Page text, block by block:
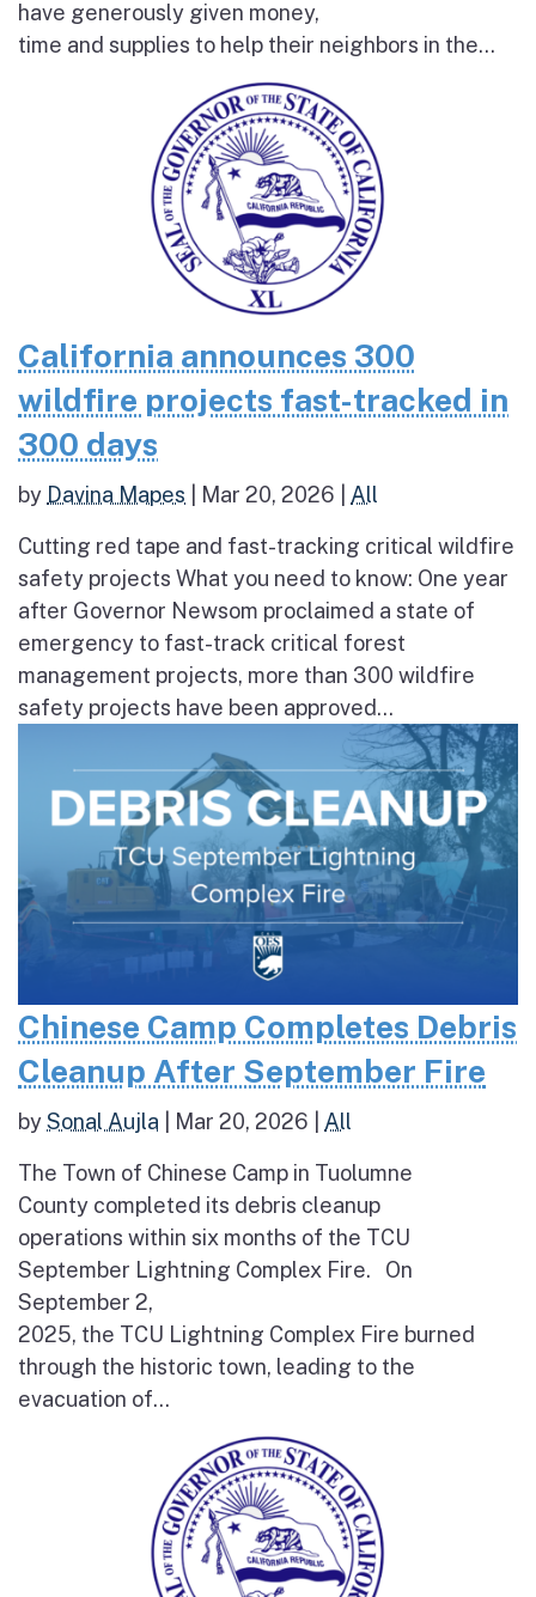
have generously given money,
time and supplies to help their neighbors in the...
California announces 300
wildfire projects fast-tracked in
300 days
by Davina Mapes Mar 20, 2026 All
Cutting red tape and fast-tracking critical wildfire
safety projects What you need to know: One year
after Governor Newsom proclaimed a state of
emergency to fast-track critical forest
management projects, more than 300 wildfire
safety projects have been approved...
Chinese Camp Completes Debris
Cleanup After September Fire
bySonal Aujla Mar 20, 2026 All
The Town of Chinese Camp in Tuolumne
County completed its debris cleanup
operations within six months of the TCU
September Lightning Complex Fire. On
September 2,
2025, the TCU Lightning Complex Fire burned
through the historic town, leading to the
evacuation of...